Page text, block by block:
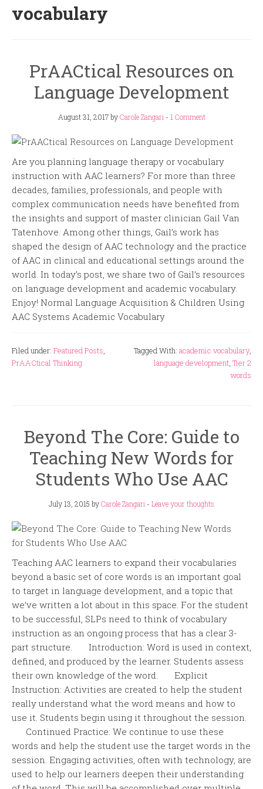
vocabulary
PrAACtical Resources on
Language Development
August 31, 2017 byCarole Zangari - 1 Comment
Are you planning language therapy or vocabulary
instruction with AAC learners? For more than three
decades, families, professionals, and people with
complex communication needs have benefited from
the insights and support of master clinician Gail Van
Tatenhove. Among other things, Gail’s work has
shaped the design of AAC technology and the practice
of AAC in clinical and educational settings around the
world. In today’s post, we share two of Gail’s resources
on language development and academic vocabulary.
Enjoy! Normal Language Acquisition & Children Using
AAC Systems Academic Vocabulary
Filed under: Featured Posts,
PrAACtical Thinking
Tagged With: academic vocabulary,
language development, Tier 2
words
Beyond The Core: Guide to
Teaching New Words for
Students Who Use AAC
July 13, 2015 byCarole Zangari - Leave your thoughts
Teaching AAC learners to expand their vocabularies
beyond a basic set of core words is an important goal
to target in language development, and a topic that
we’ve written a lot about in this space. For the student
to be successful, SLPs need to think of vocabulary
instruction as an ongoing process that has a clear 3-
part structure. Introduction: Word is used in context,
defined, and produced by the learner. Students assess
their own knowledge of the word. Explicit
Instruction: Activities are created to help the student
really understand what the word means and how to
use it. Students begin using it throughout the session.
Continued Practice: We continue to use these
words and help the student use the target words in the
session. Engaging activities, often with technology, are
used to help our learners deepen their understanding